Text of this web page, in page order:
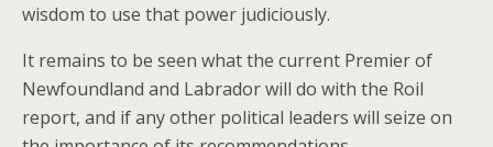
wisdom to use that power judiciously.
It remains to be seen what the current Premier of
Newfoundland and Labrador will do with the Roil
report, and if any other political leaders will seize on